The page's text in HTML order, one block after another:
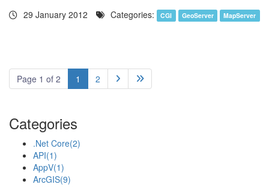
29 January 2012 Categories: CGI GeoServer MapServer
Page 1 of 2 1 2  
Categories
.Net Core(2)
API(1)
AppV(1)
ArcGIS(9)